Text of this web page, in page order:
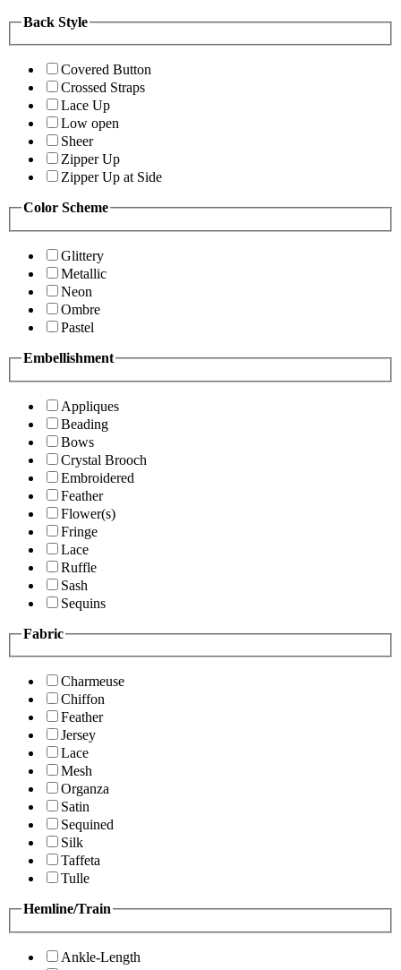
Back Style
Covered Button
Crossed Straps
Lace Up
Low open
Sheer
Zipper Up
Zipper Up at Side
Color Scheme
Glittery
Metallic
Neon
Ombre
Pastel
Embellishment
Appliques
Beading
Bows
Crystal Brooch
Embroidered
Feather
Flower(s)
Fringe
Lace
Ruffle
Sash
Sequins
Fabric
Charmeuse
Chiffon
Feather
Jersey
Lace
Mesh
Organza
Satin
Sequined
Silk
Taffeta
Tulle
Hemline/Train
Ankle-Length